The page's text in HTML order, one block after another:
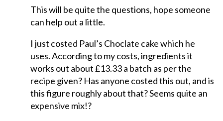
This will be quite the questions, hope someone
can help out a little.
I just costed Paul’s Choclate cake which he
uses. According to my costs, ingredients it
works out about £13.33 a batch as per the
recipe given? Has anyone costed this out, and is
this figure roughly about that? Seems quite an
expensive mix!?